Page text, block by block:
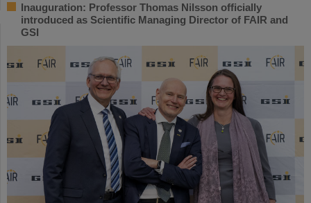
Inauguration: Professor Thomas Nilsson officially
introduced as Scientific Managing Director of FAIR and
GSI